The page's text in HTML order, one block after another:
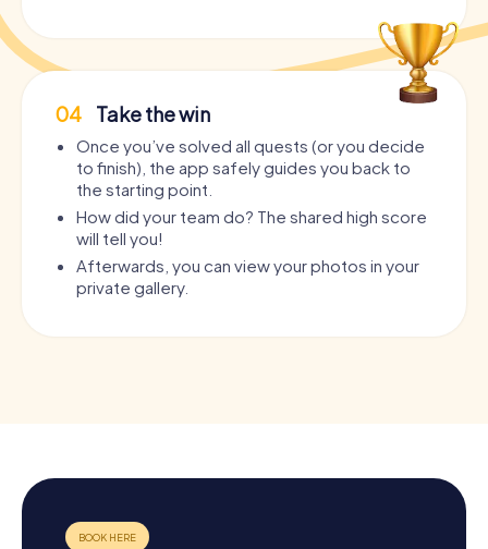
04 Take the win
Once you’ve solved all quests (or you decide
to finish), the app safely guides you back to
the starting point.
How did your team do? The shared high score
will tell you!
Afterwards, you can view your photos in your
private gallery.